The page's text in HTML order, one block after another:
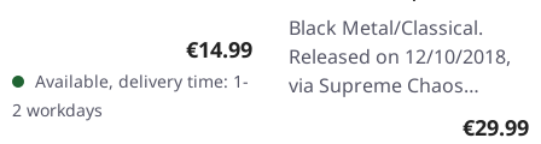
Regular price:
€14.99
Available, delivery time: 1-
2 workdays
GREY/BLACK SPLATTER
2LP+7" BUNDLE
Black Metal/Classical.
Released on 12/10/2018,
via Supreme Chaos
Records. Heavy gatefold
€29.99